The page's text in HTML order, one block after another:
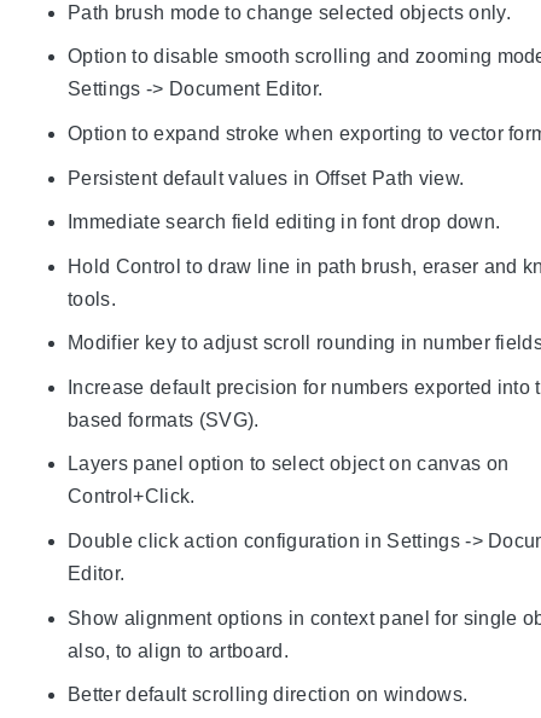
Path brush mode to change selected objects only.
Option to disable smooth scrolling and zooming
Settings -> Document Editor.
Option to expand stroke when exporting to vector
Persistent default values in Offset Path view.
Immediate search field editing in font drop down.
Hold Control to draw line in path brush, eraser and
tools.
Modifier key to adjust scroll rounding in number
Increase default precision for numbers exported into
based formats (SVG).
Layers panel option to select object on canvas on
Control+Click.
Double click action configuration in Settings ->
Editor.
Show alignment options in context panel for single
also, to align to artboard.
Better default scrolling direction on windows.